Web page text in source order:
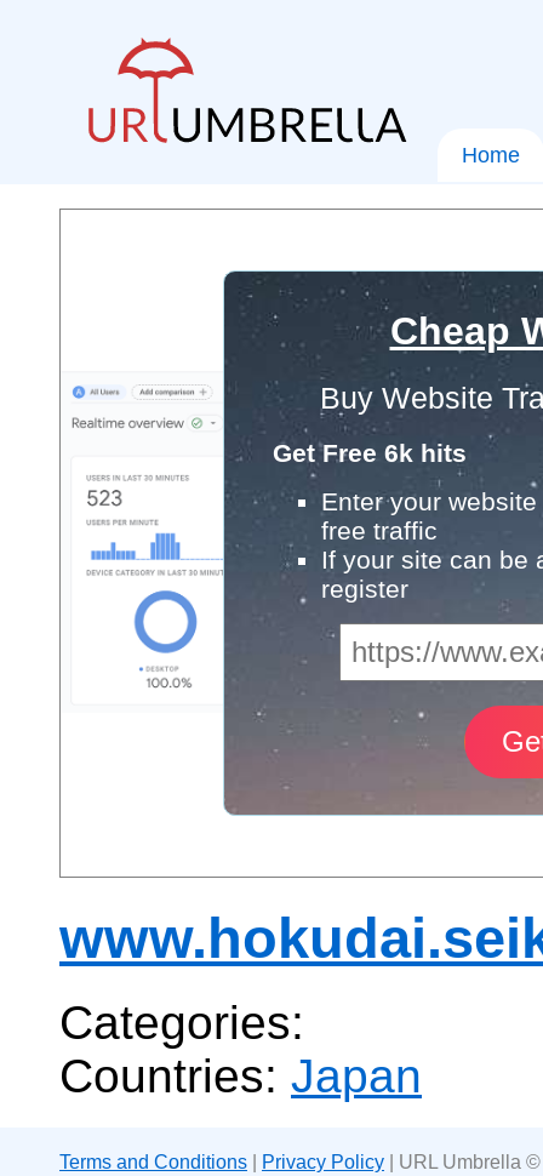
Home
Cheap
Buy Website
Get Free 6k hits
Enter your
free traffic
If your site can be
register
Categories:
Countries: Japan
Terms and Conditions Privacy Policy | URL Umbrella